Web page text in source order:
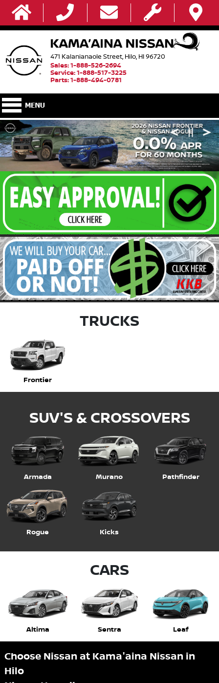
471 Kalanianaole Street, Hilo, HI 96720
Sales: 1-888-526-2694
Service: 1-888-517-3225
Parts: 1-888-494-0781
TRUCKS
Frontier
SUV'S & CROSSOVERS
Armada Murano Pathfinder
Rogue Kicks
CARS
Altima Sentra Leaf
Choose Nissan at Kama'aina Nissan in
Hilo